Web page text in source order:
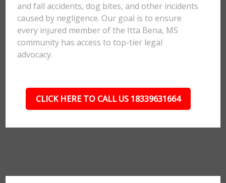
and fall accidents, dog bites, and other incidents
caused by negligence. Our goal is to ensure
every injured member of the Itta Bena, MS
community has access to top-tier legal
advocacy.
CLICK HERE TO CALL US 18339631664